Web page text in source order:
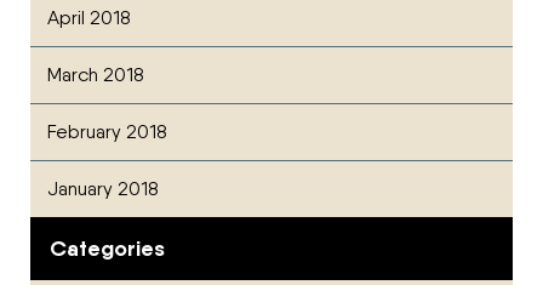
April 2018
March 2018
February 2018
January 2018
Categories